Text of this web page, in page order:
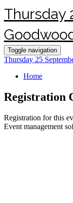
Thursday
Toggle navigation
Thursday 25
Home
Registration
Registration for this
Event management